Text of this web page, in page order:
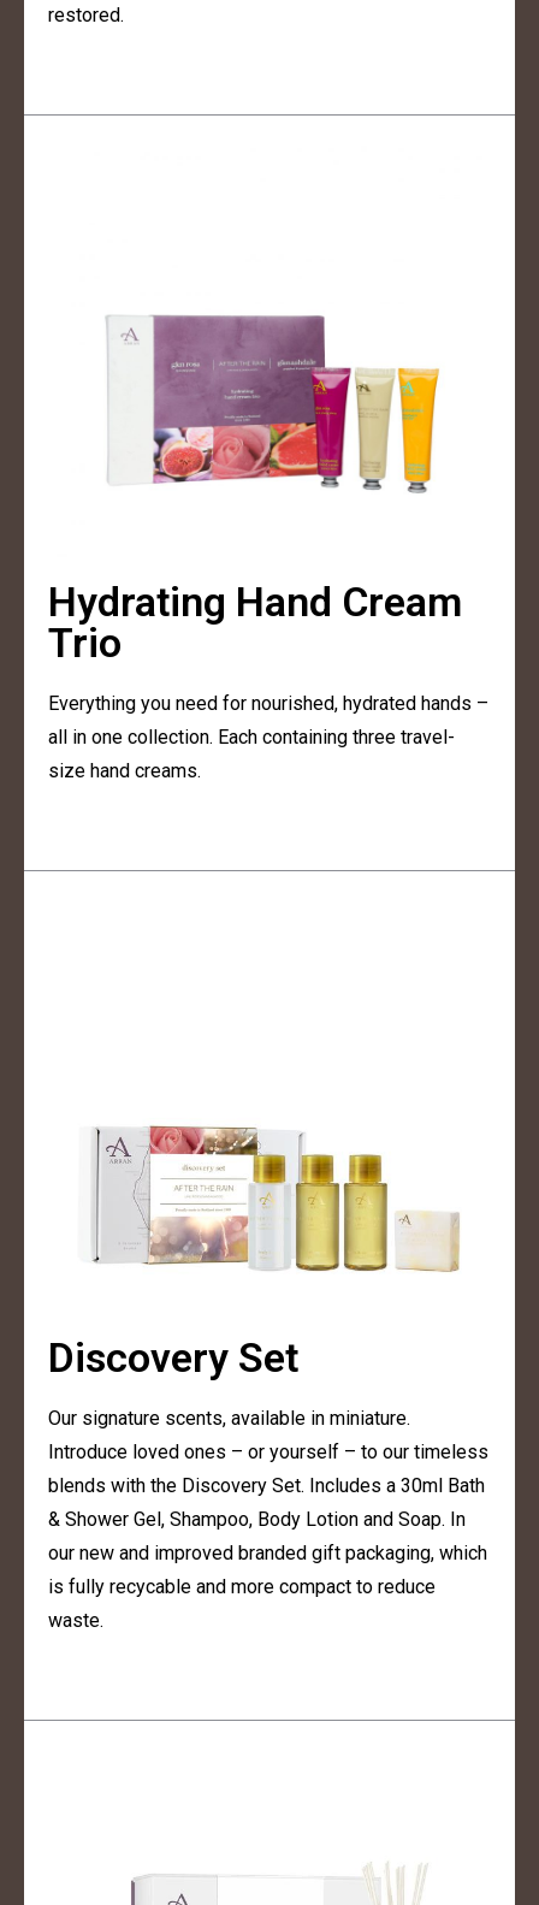
restored.
Hydrating Hand Cream
Trio
Everything you need for nourished, hydrated hands –
all in one collection. Each containing three travel-
size hand creams.
Discovery Set
Our signature scents, available in miniature.
Introduce loved ones – or yourself – to our timeless
blends with the Discovery Set. Includes a 30ml Bath
& Shower Gel, Shampoo, Body Lotion and Soap. In
our new and improved branded gift packaging, which
is fully recycable and more compact to reduce
waste.